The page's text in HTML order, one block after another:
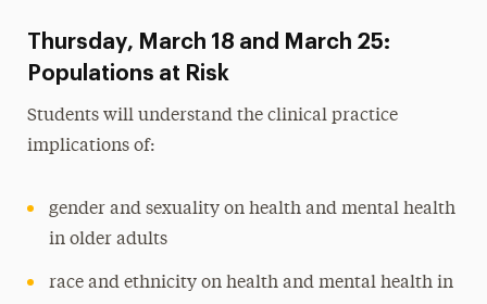
Thursday, March 18 and March 25:
Populations at Risk
Students will understand the clinical practice
implications of:
gender and sexuality on health and mental health
in older adults
race and ethnicity on health and mental health in